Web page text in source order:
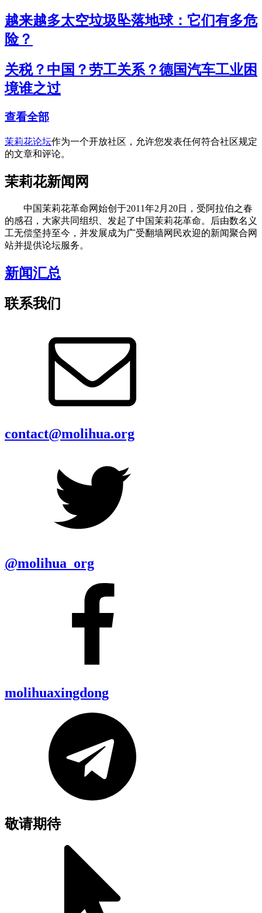
越来越多太空垃圾坠落地球：它们有多危
险？
关税？中国？劳工关系？德国汽车工业困
境谁之过
查看全部
茉莉花论坛作为一个开放社区，允许您发表任何符合社区规定
的文章和评论。
茉莉花新闻网
中国茉莉花革命网始创于2011年2月20日，受阿拉伯之春
的感召，大家共同组织、发起了中国茉莉花革命。后由数名义
工无偿坚持至今，并发展成为广受翻墙网民欢迎的新闻聚合网
站并提供论坛服务。
新闻汇总
联系我们
contact@molihua.org
@molihua_org
molihuaxingdong
敬请期待